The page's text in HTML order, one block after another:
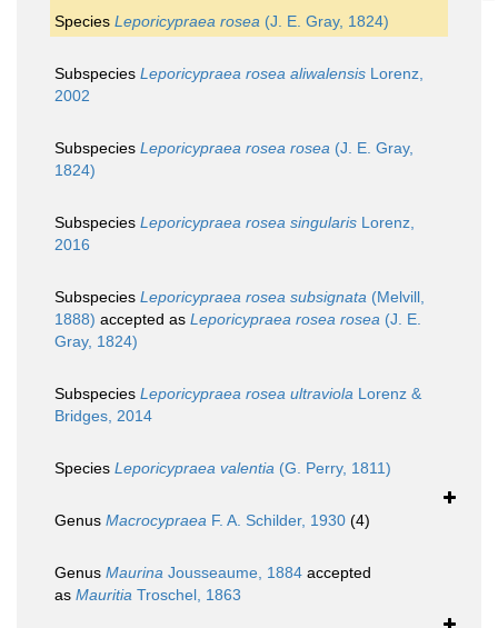
Species Leporicypraea rosea (J. E. Gray, 1824)
Subspecies Leporicypraea rosea aliwalensis Lorenz,
2002
Subspecies Leporicypraea rosea rosea (J. E. Gray,
1824)
Subspecies Leporicypraea rosea singularis Lorenz,
2016
Subspecies Leporicypraea rosea subsignata (Melvill,
1888) accepted as Leporicypraea rosea rosea (J. E.
Gray, 1824)
Subspecies Leporicypraea rosea ultraviola Lorenz &
Bridges, 2014
Species Leporicypraea valentia (G. Perry, 1811)
Genus Macrocypraea F. A. Schilder, 1930 (4)
Genus Maurina Jousseaume, 1884 accepted
as Mauritia Troschel, 1863